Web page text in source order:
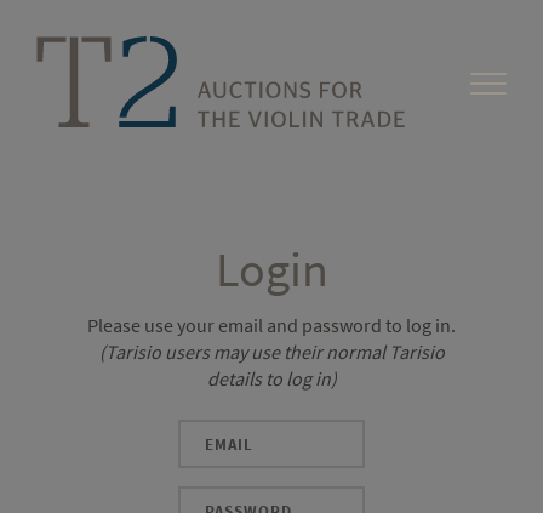
Login
Please use your email and password to log in.
(Tarisio users may use their normal Tarisio
details to log in)